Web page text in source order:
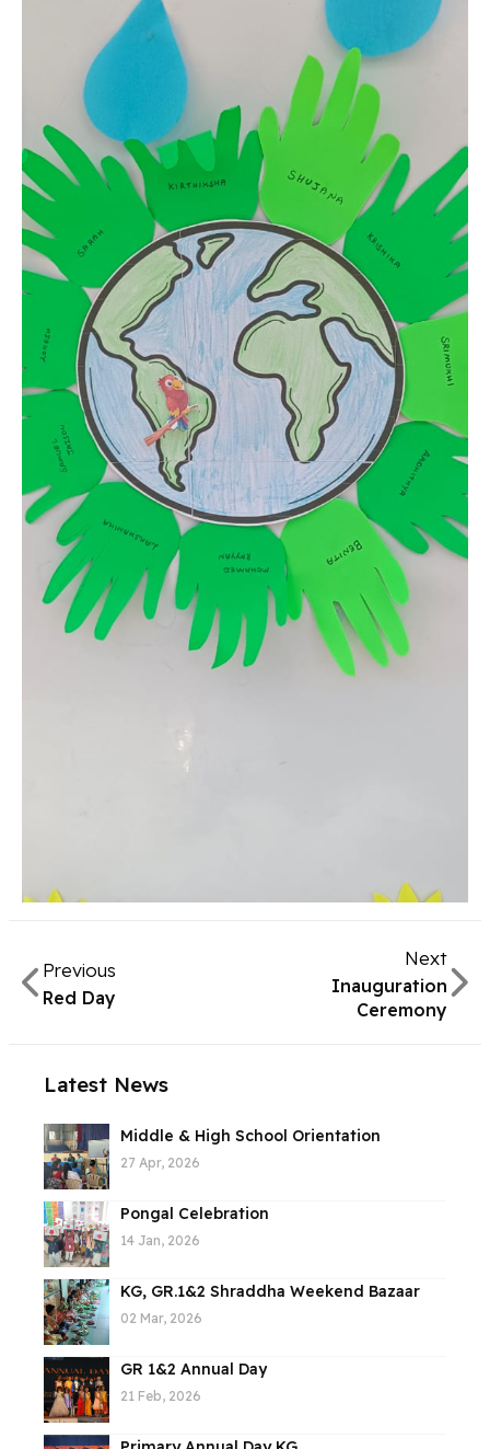
Previous
Red Day
Next
Inauguration
Ceremony
Latest News
Middle & High School Orientation
27 Apr, 2026
Pongal Celebration
14 Jan, 2026
KG, GR.1&2 Shraddha Weekend Bazaar
02 Mar, 2026
GR 1&2 Annual Day
21 Feb, 2026